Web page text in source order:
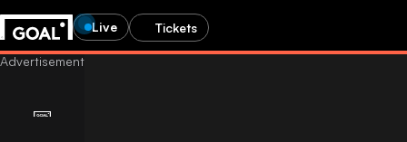
Live Tickets